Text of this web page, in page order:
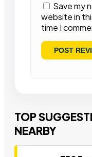
Save my
website in
time I
TOP
NEARBY